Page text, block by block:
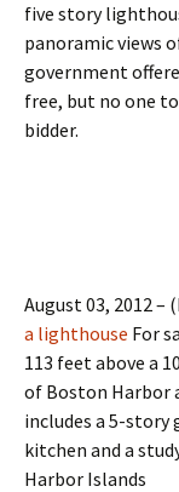
five story
panoramic views
government
free, but no one
bidder.
August 03, 2012 –
a lighthouse For
113 feet above a
of Boston Harbor
includes a 5-
kitchen and a
Harbor Islands